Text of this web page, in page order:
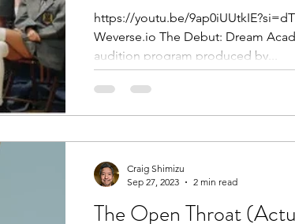
https://youtu.be/
Weverse.io The Debut: Dream Academy is a survival-style
audition program produced by...
The Open Throat
Craig Shimizu
Sep 27, 2023
2 min read